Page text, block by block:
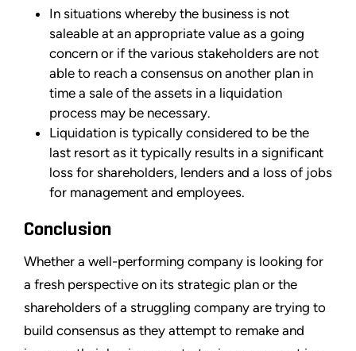
In situations whereby the business is not
saleable at an appropriate value as a going
concern or if the various stakeholders are not
able to reach a consensus on another plan in
time a sale of the assets in a liquidation
process may be necessary.
Liquidation is typically considered to be the
last resort as it typically results in a significant
loss for shareholders, lenders and a loss of jobs
for management and employees.
Conclusion
Whether a well-performing company is looking for
a fresh perspective on its strategic plan or the
shareholders of a struggling company are trying to
build consensus as they attempt to remake and